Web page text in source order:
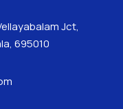
Jct,
695010